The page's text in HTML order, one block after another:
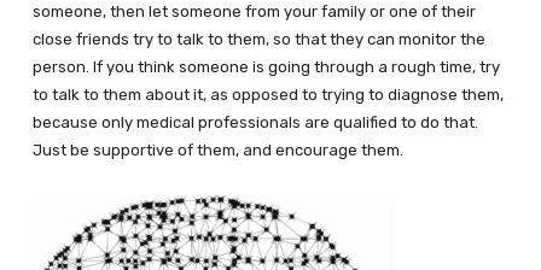
someone, then let someone from your family or one of their
close friends try to talk to them, so that they can monitor the
person. If you think someone is going through a rough time, try
to talk to them about it, as opposed to trying to diagnose them,
because only medical professionals are qualified to do that.
Just be supportive of them, and encourage them.